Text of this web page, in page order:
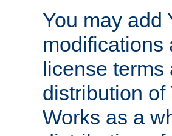
You may add
modifications
license terms
distribution
Works as a